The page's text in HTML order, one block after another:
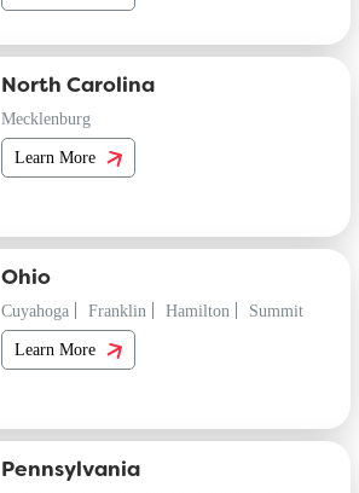
North Carolina
Mecklenburg
Learn More
Ohio
Cuyahoga
Franklin Hamilton
Summit
Learn More
Pennsylvania